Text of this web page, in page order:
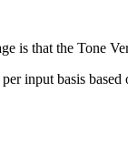
is that the Tone
input basis based